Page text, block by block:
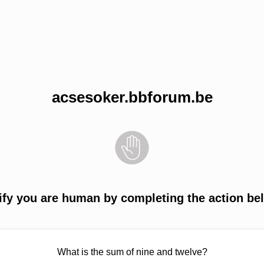
acsesoker.bbforum.be
you are human by completing the action
What is the sum of nine and twelve?